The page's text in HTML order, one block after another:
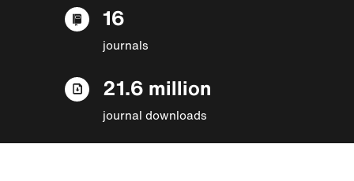
16
journals
21.6 million
journal downloads